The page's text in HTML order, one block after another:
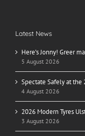
Latest News
Here’s Jonny! Greer
5 August 2026
Spectate Safely at the
4 August 2026
2026 Modern Tyres
3 August 2026